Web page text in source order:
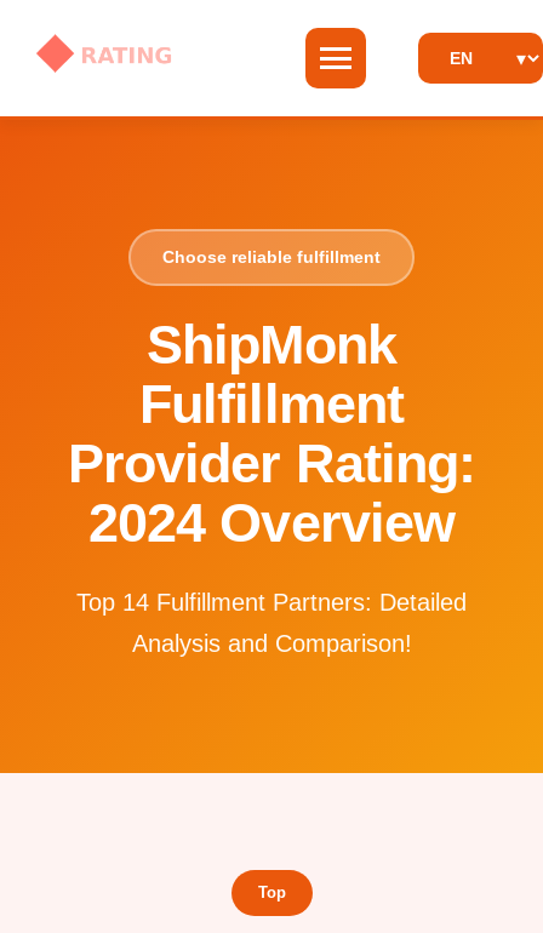
Choose reliable fulfillment
ShipMonk
Fulfillment
Provider Rating:
2024 Overview
Top 14 Fulfillment Partners: Detailed
Analysis and Comparison!
Top